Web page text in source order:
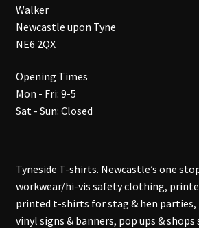
Walker
Newcastle upon Tyne
NE6 2QX
Opening Times
Mon - Fri: 9-5
Sat - Sun: Closed
Tyneside T-shirts. Newcastle’s one
workwear/hi-vis safety clothing,
printed t-shirts for stag & hen parties,
vinyl signs & banners, pop ups &